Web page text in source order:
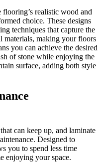
realistic wood and
choice. These designs
techniques that capture the
materials, making your floors
you can achieve the desired
of stone while enjoying the
surface, adding both style
can keep up, and laminate
Designed to
you to spend less time
enjoying your space.